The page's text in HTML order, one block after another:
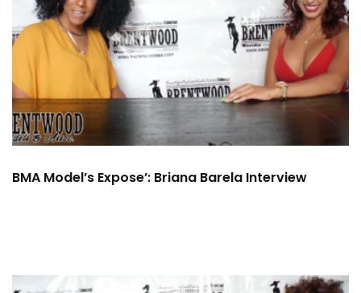
BMA Model’s Expose’: Briana Barela Interview